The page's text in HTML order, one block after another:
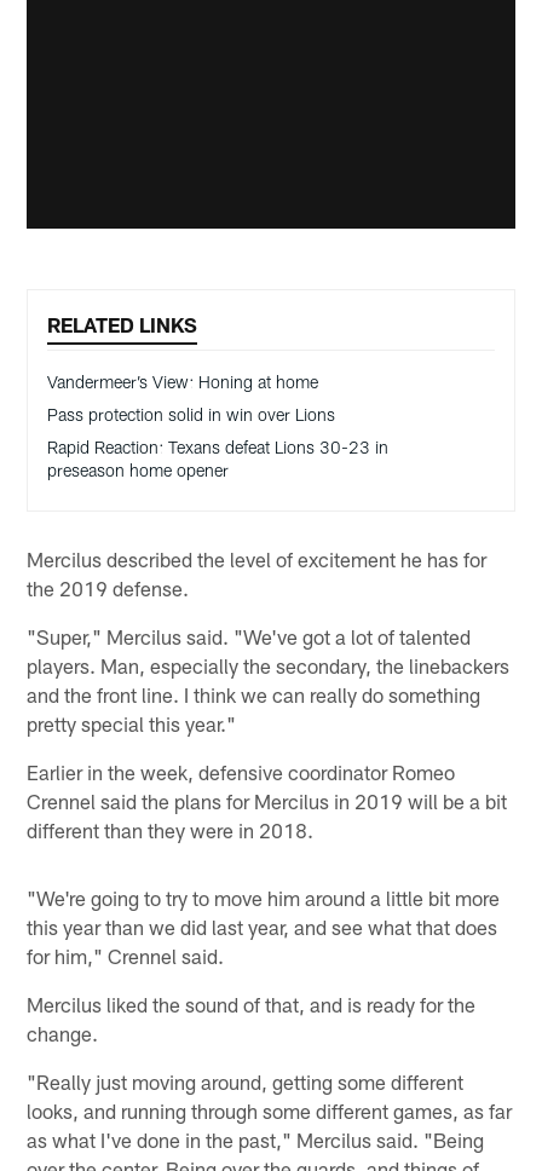
RELATED LINKS
Vandermeer’s View: Honing at home
Pass protection solid in win over Lions
Rapid Reaction: Texans defeat Lions 30-23 in
preseason home opener
Mercilus described the level of excitement he has for
the 2019 defense.
"Super," Mercilus said. "We've got a lot of talented
players. Man, especially the secondary, the linebackers
and the front line. I think we can really do something
pretty special this year."
Earlier in the week, defensive coordinator Romeo
Crennel said the plans for Mercilus in 2019 will be a bit
different than they were in 2018.
"We're going to try to move him around a little bit more
this year than we did last year, and see what that does
for him," Crennel said.
Mercilus liked the sound of that, and is ready for the
change.
"Really just moving around, getting some different
looks, and running through some different games, as far
as what I've done in the past," Mercilus said. "Being